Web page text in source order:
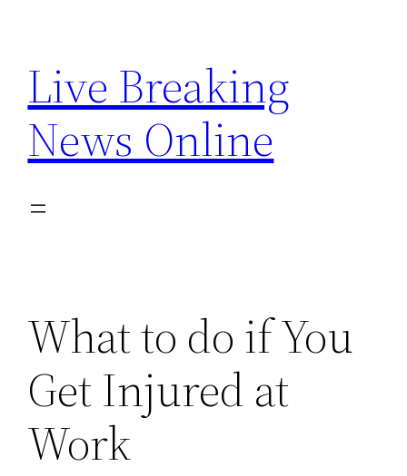
content
Live Breaking
News Online
What to do if You
Get Injured at
Work